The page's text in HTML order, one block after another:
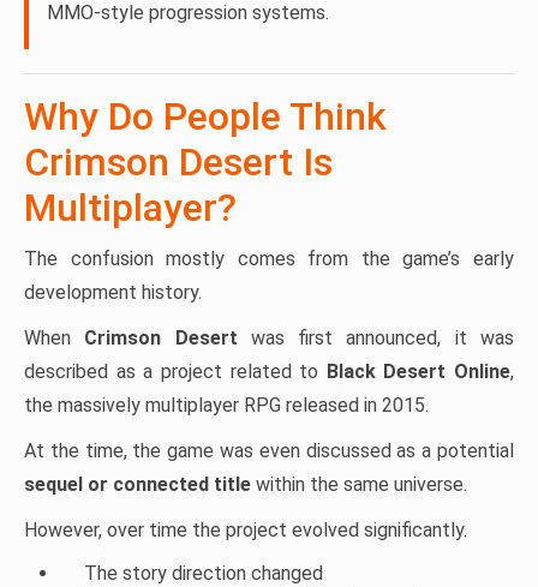
MMO-style progression systems.
Why Do People Think
Crimson Desert Is
Multiplayer?
The confusion mostly comes from the game’s early
development history.
When Crimson Desert was first announced, it was
described as a project related to Black Desert Online,
the massively multiplayer RPG released in 2015.
At the time, the game was even discussed as a potential
sequel or connected title within the same universe.
However, over time the project evolved significantly.
The story direction changed